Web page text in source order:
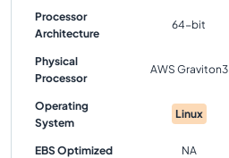
Processor
Architecture
64-bit
Physical
Processor
AWS Graviton3
Operating
System
Linux
EBS Optimized NA